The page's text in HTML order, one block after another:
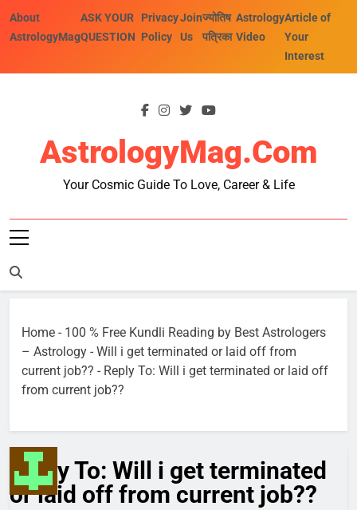
About
AstrologyMag
ASK YOUR
QUESTION
Privacy
Policy
Join
Us
ज्योतिष
पत्रिका
Astrology
Video
Article of
Your
Interest
AstrologyMag.com
Your Cosmic Guide To Love, Career & Life
Home - 100 % Free Kundli Reading by Best Astrologers
– Astrology - Will i get terminated or laid off from
current job?? - Reply To: Will i get terminated or laid off
from current job??
Reply To: Will i get terminated
or laid off from current job??